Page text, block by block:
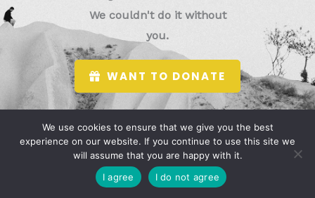
We couldn't do it without
you.
WANT TO DONATE
We use cookies to ensure that we give you the best
experience on our website. If you continue to use this site we
will assume that you are happy with it.
I agree
I do not agree